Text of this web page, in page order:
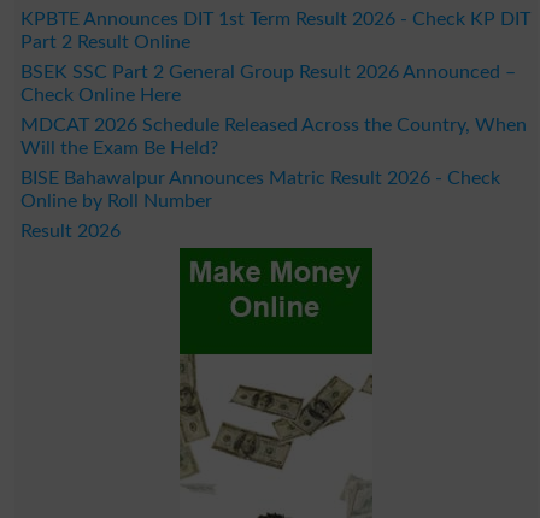
KPBTE Announces DIT 1st Term Result 2026 - Check KP DIT
Part 2 Result Online
BSEK SSC Part 2 General Group Result 2026 Announced –
Check Online Here
MDCAT 2026 Schedule Released Across the Country, When
Will the Exam Be Held?
BISE Bahawalpur Announces Matric Result 2026 - Check
Online by Roll Number
Result 2026